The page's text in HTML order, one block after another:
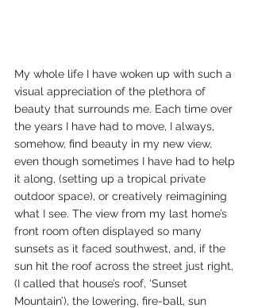
My whole life I have woken up with such a
visual appreciation of the plethora of
beauty that surrounds me. Each time over
the years I have had to move, I always,
somehow, find beauty in my new view,
even though sometimes I have had to help
it along, (setting up a tropical private
outdoor space), or creatively reimagining
what I see. The view from my last home’s
front room often displayed so many
sunsets as it faced southwest, and, if the
sun hit the roof across the street just right,
(I called that house’s roof, ‘Sunset
Mountain’), the lowering, fire-ball, sun